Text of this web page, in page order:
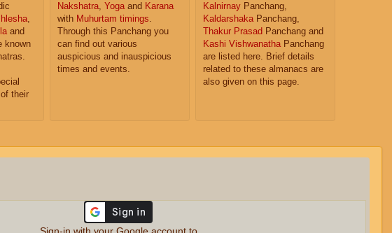
,
and
known
their
Nakshatra, Yogaand Karana
with Muhurtam timings.
Through this Panchang you
can find out various
auspicious and inauspicious
times and events.
Kalnirnay Panchang,
KaldarshakaPanchang,
Thakur Prasad Panchang and
Kashi VishwanathaPanchang
are listed here. Brief details
related to these almanacs are
also given on this page.
Sign-in with your Google account to